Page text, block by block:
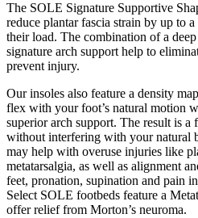
The SOLE Signature Supportive
reduce plantar fascia strain by up to
their load. The combination of a
signature arch support help to
prevent injury.
Our insoles also feature a density
flex with your foot’s natural motion
superior arch support. The result is a
without interfering with your natural
may help with overuse injuries like
metatarsalgia, as well as alignment
feet, pronation, supination and pain
Select SOLE footbeds feature a
offer relief from Morton’s neuroma.